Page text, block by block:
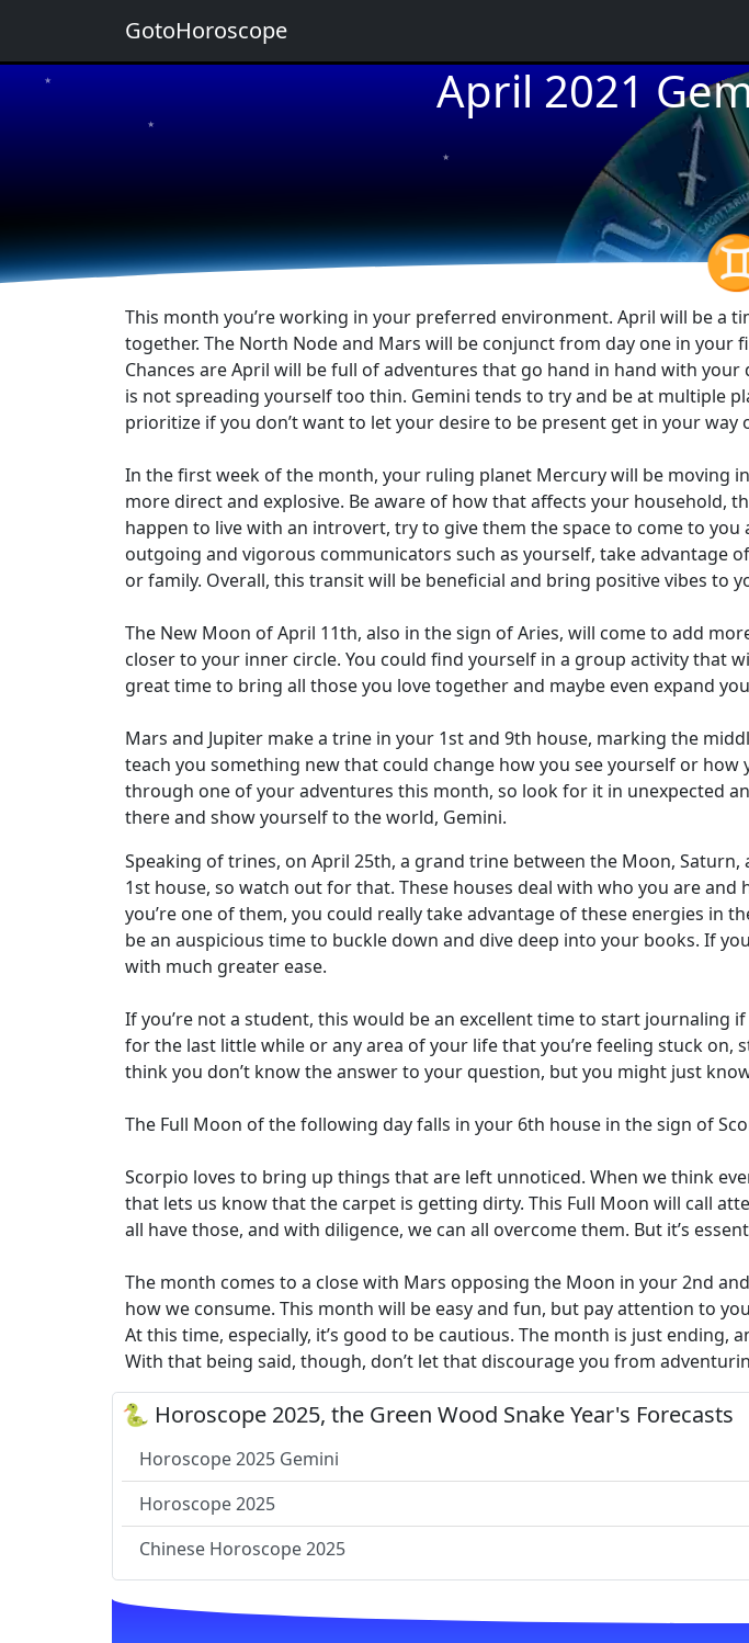
April 2021
★
★
★
★ ★
This month you’re working in your preferred environment. April will be a
together. The North Node and Mars will be conjunct from day one in
Chances are April will be full of adventures that go hand in hand with
is not spreading yourself too thin. Gemini tends to try and be at multiple
prioritize if you don’t want to let your desire to be present get in your way
In the first week of the month, your ruling planet Mercury will be moving
more direct and explosive. Be aware of how that affects your household,
happen to live with an introvert, try to give them the space to come to
outgoing and vigorous communicators such as yourself, take advantage
or family. Overall, this transit will be beneficial and bring positive vibes to
The New Moon of April 11th, also in the sign of Aries, will come to add
closer to your inner circle. You could find yourself in a group activity that
great time to bring all those you love together and maybe even expand
Mars and Jupiter make a trine in your 1st and 9th house, marking the
teach you something new that could change how you see yourself or
through one of your adventures this month, so look for it in unexpected
there and show yourself to the world, Gemini.
Speaking of trines, on April 25th, a grand trine between the Moon,
1st house, so watch out for that. These houses deal with who you are
you’re one of them, you could really take advantage of these energies in
be an auspicious time to buckle down and dive deep into your books. If
with much greater ease.
If you’re not a student, this would be an excellent time to start journaling
for the last little while or any area of your life that you’re feeling stuck
think you don’t know the answer to your question, but you might just
The Full Moon of the following day falls in your 6th house in the sign of
Scorpio loves to bring up things that are left unnoticed. When we think
that lets us know that the carpet is getting dirty. This Full Moon will call
all have those, and with diligence, we can all overcome them. But it’s
The month comes to a close with Mars opposing the Moon in your 2nd
how we consume. This month will be easy and fun, but pay attention to
At this time, especially, it’s good to be cautious. The month is just
With that being said, though, don’t let that discourage you from
🐍 Horoscope 2025, the Green Wood Snake Year's Forecasts
Horoscope 2025 Gemini
Horoscope 2025
Chinese Horoscope 2025
GotoHoroscope